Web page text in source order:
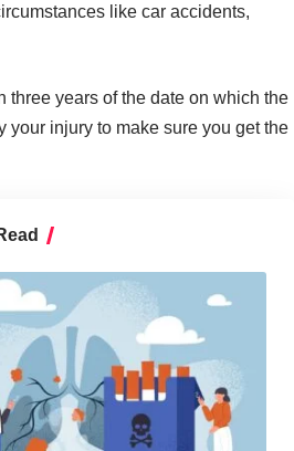
like car accidents,
years of the date on which the
your injury to make sure you get the